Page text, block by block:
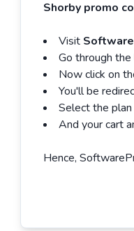
Shorby promo
Visit
Go through
Now click on
You'll be
Select the
And your cart
Hence,